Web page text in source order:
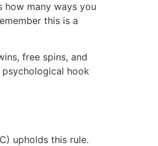
how many ways you
this is a
free spins, and
psychological hook
upholds this rule.